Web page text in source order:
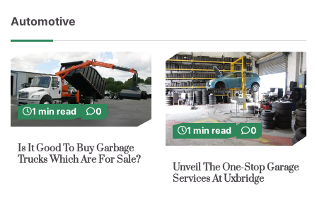
Automotive
1 min read 0
Is It Good To Buy Garbage
Trucks Which Are For Sale?
1 min read 0
Unveil The One-Stop Garage
Services At Uxbridge